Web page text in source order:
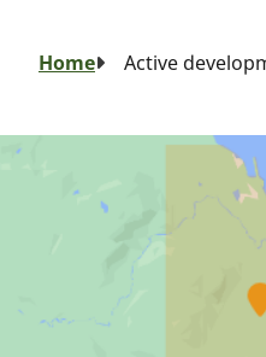
Breadcrumb
Home Active